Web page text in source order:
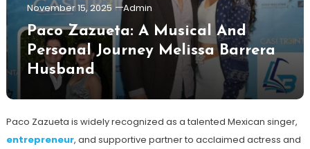
November 15, 2025 Admin
Paco Zazueta: A Musical And
Personal Journey Melissa Barrera
Husband
Paco Zazueta is widely recognized as a talented Mexican singer,
entrepreneur, and supportive partner to acclaimed actress and